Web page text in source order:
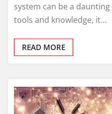
system can be a
tools and knowledge, it…
READ MORE